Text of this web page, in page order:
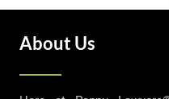
About Us